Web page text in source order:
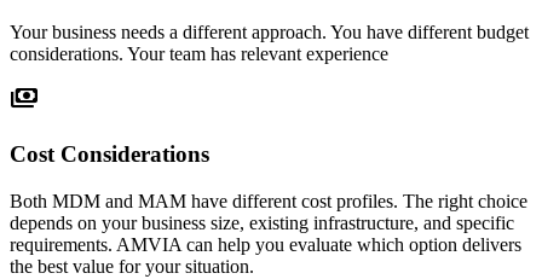
Your business needs a different approach. You have different budget
considerations. Your team has relevant experience
payments
Cost Considerations
Both MDM and MAM have different cost profiles. The right choice
depends on your business size, existing infrastructure, and specific
requirements. AMVIA can help you evaluate which option delivers
the best value for your situation.